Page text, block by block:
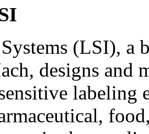
(LSI), a
designs and
labeling